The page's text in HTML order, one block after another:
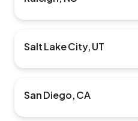
Salt Lake City, UT
San Diego, CA